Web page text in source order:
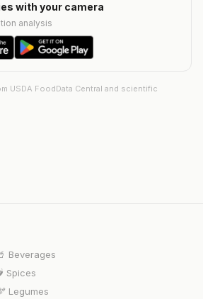
with your camera
analysis
USDA FoodData Central and scientific
Beverages
Spices
Legumes